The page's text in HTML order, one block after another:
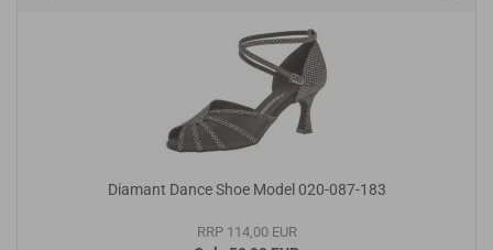
Diamant Dance Shoe Model 020-087-183
RRP 114,00 EUR